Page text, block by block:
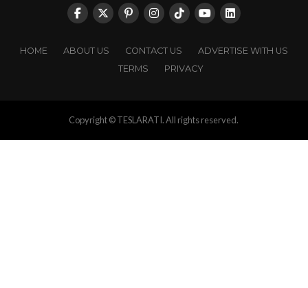
HOME ABOUT US CONTACT US
ADVERTISE WITH US
TERMS
PRIVACY
Copyright © TESLARATI. All rights reserved.